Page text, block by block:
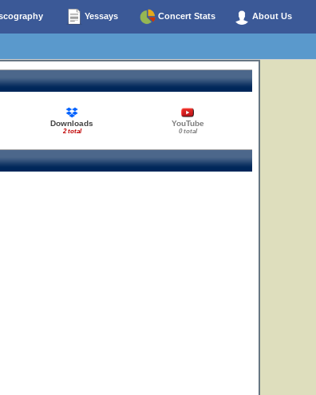
Yessays Concert Stats About Us
Downloads
2 total
YouTube
0 total